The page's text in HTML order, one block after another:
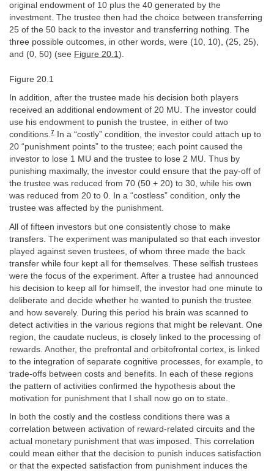
original endowment of 10 plus the 40 generated by the
investment. The trustee then had the choice between transferring
25 of the 50 back to the investor and transferring nothing. The
three possible outcomes, in other words, were (10, 10), (25, 25),
and (0, 50) (see Figure 20.1).
Figure 20.1
In addition, after the trustee made his decision both players
received an additional endowment of 20 MU. The investor could
use his endowment to punish the trustee, in either of two
conditions.7
In a “costly” condition, the investor could attach up to
20 “punishment points” to the trustee; each point caused the
investor to lose 1 MU and the trustee to lose 2 MU. Thus by
punishing maximally, the investor could ensure that the pay-off of
the trustee was reduced from 70 (50 + 20) to 30, while his own
was reduced from 20 to 0. In a “costless” condition, only the
trustee was affected by the punishment.
All of fifteen investors but one consistently chose to make
transfers. The experiment was manipulated so that each investor
played against seven trustees, of whom three made the back
transfer while four kept all for themselves. These selfish trustees
were the focus of the experiment. After a trustee had announced
his decision to keep all for himself, the investor had one minute to
deliberate and decide whether he wanted to punish the trustee
and how severely. During this period his brain was scanned to
detect activities in the various regions that might be relevant. One
region, the caudate nucleus, is closely linked to the processing of
rewards. Another, the prefrontal and orbitofrontal cortex, is linked
to the integration of separate cognitive processes, for example, to
trade-offs between costs and benefits. In each of these regions
the pattern of activities confirmed the hypothesis about the
motivation for punishment that I shall now go on to state.
In both the costly and the costless conditions there was a
correlation between activation of reward-related circuits and the
actual monetary punishment that was imposed. This correlation
could mean either that the decision to punish induces satisfaction
or that the expected satisfaction from punishment induces the